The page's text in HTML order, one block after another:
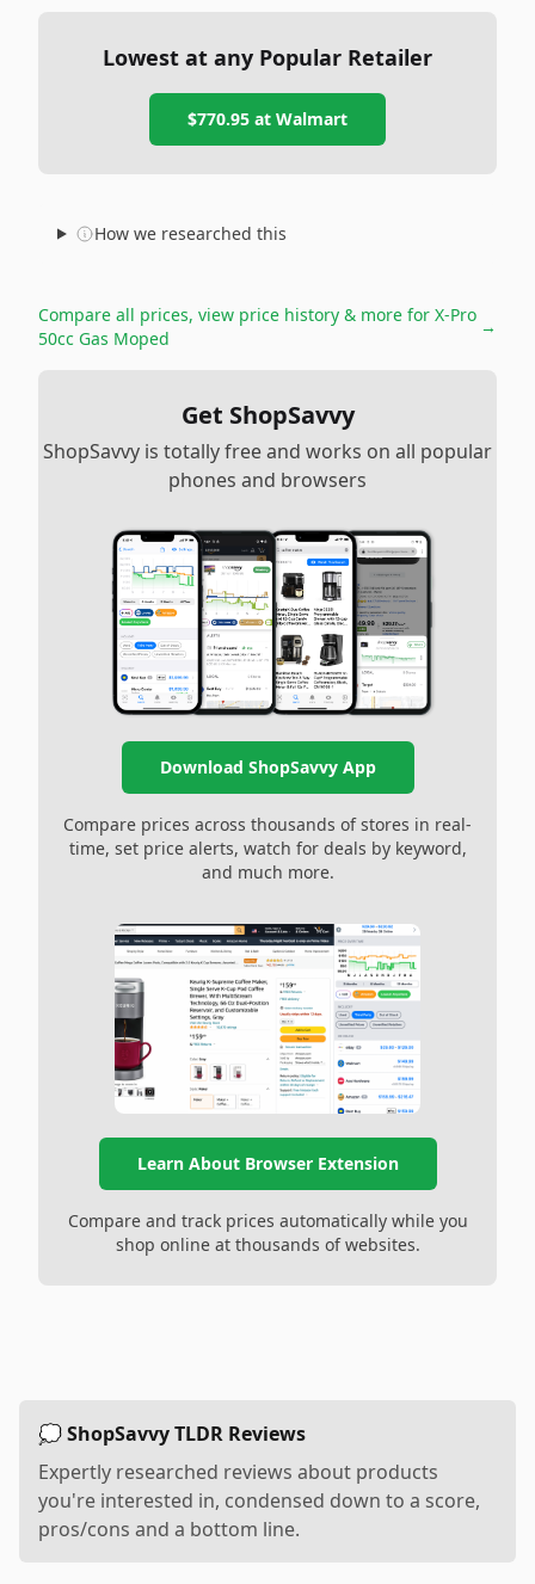
Lowest at any Popular Retailer
$770.95 at Walmart
How we researched this
Compare all prices, view price history & more for X-Pro
50cc Gas Moped
→
Get ShopSavvy
ShopSavvy is totally free and works on all popular
phones and browsers
Download ShopSavvy App
Compare prices across thousands of stores in real-
time, set price alerts, watch for deals by keyword,
and much more.
Learn About Browser Extension
Compare and track prices automatically while you
shop online at thousands of websites.
💭 ShopSavvy TLDR Reviews
Expertly researched reviews about products
you're interested in, condensed down to a score,
pros/cons and a bottom line.